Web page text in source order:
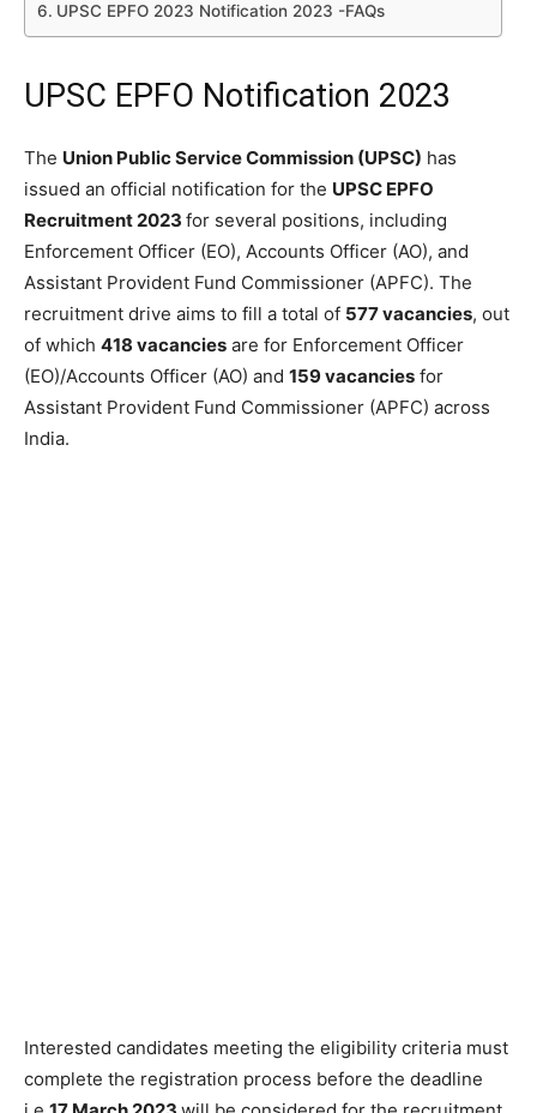
UPSC EPFO 2023 Notification 2023 -FAQs
UPSC EPFO Notification 2023
The Union Public Service Commission (UPSC) has
issued an official notification for the UPSC EPFO
Recruitment 2023 for several positions, including
Enforcement Officer (EO), Accounts Officer (AO), and
Assistant Provident Fund Commissioner (APFC). The
recruitment drive aims to fill a total of 577 vacancies, out
of which 418 vacancies are for Enforcement Officer
(EO)/Accounts Officer (AO) and 159 vacancies for
Assistant Provident Fund Commissioner (APFC) across
India.
Interested candidates meeting the eligibility criteria must
complete the registration process before the deadline